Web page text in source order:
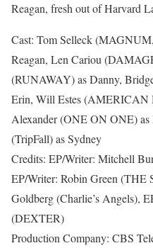
Reagan, fresh out of Harvard
Cast: Tom Selleck
Reagan, Len Cariou
(RUNAWAY) as Danny,
Erin, Will Estes (AMERICAN
Alexander (ONE ON ONE)
(TripFall) as Sydney
Credits: EP/Writer: Mitchell
EP/Writer: Robin Green (THE
Goldberg (Charlie’s Angels),
(DEXTER)
Production Company: CBS